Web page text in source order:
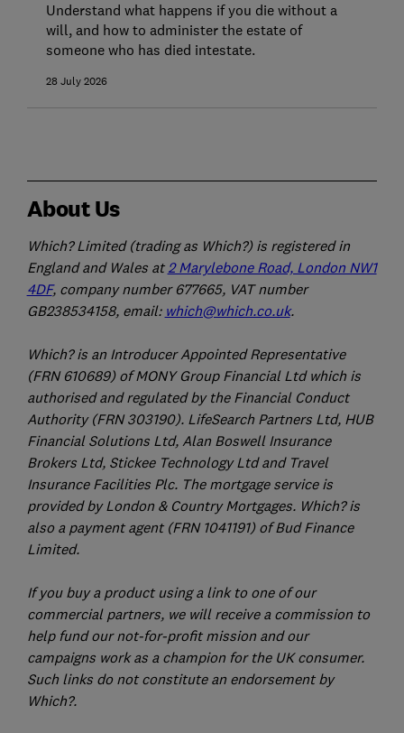
Understand what happens if you die without a
will, and how to administer the estate of
someone who has died intestate.
28 July 2026
About Us
Which? Limited (trading as Which?) is registered in
England and Wales at2 Marylebone Road, London NW1
4DF, company number 677665, VAT number
GB238534158, email: which@which.co.uk.
Which? is an Introducer Appointed Representative
(FRN 610689) of MONY Group Financial Ltd which is
authorised and regulated by the Financial Conduct
Authority (FRN 303190). LifeSearch Partners Ltd, HUB
Financial Solutions Ltd, Alan Boswell Insurance
Brokers Ltd, Stickee Technology Ltd and Travel
Insurance Facilities Plc. The mortgage service is
provided by London & Country Mortgages. Which? is
also a payment agent (FRN 1041191) of Bud Finance
Limited.
If you buy a product using a link to one of our
commercial partners, we will receive a commission to
help fund our not-for-profit mission and our
campaigns work as a champion for the UK consumer.
Such links do not constitute an endorsement by
Which?.